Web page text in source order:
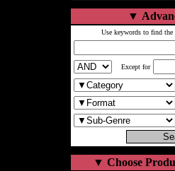
▼
Use keywords to find
Except for
▼ Choose